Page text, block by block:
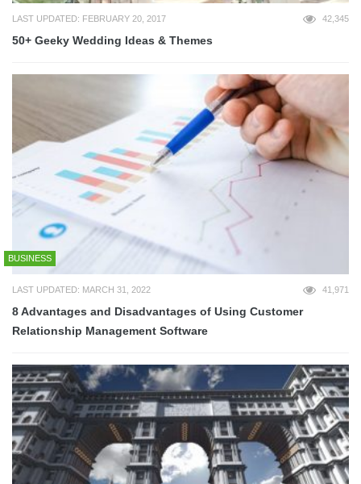
LAST UPDATED: FEBRUARY 20, 2017 42,345
50+ Geeky Wedding Ideas & Themes
BUSINESS
LAST UPDATED: MARCH 31, 2022 41,971
8 Advantages and Disadvantages of Using Customer
Relationship Management Software